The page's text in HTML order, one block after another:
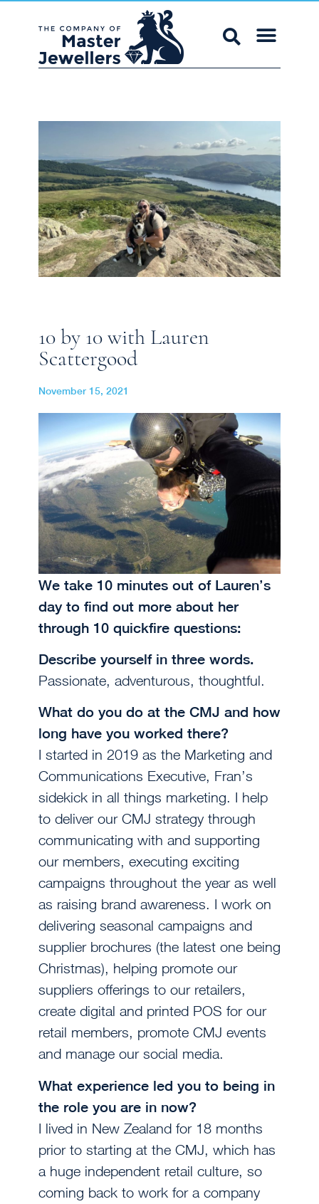
10 by 10 with Lauren
Scattergood
November 15, 2021
We take 10 minutes out of Lauren’s
day to find out more about her
through 10 quickfire questions:
Describe yourself in three words.
Passionate, adventurous, thoughtful.
What do you do at the CMJ and how
long have you worked there?
I started in 2019 as the Marketing and
Communications Executive, Fran’s
sidekick in all things marketing. I help
to deliver our CMJ strategy through
communicating with and supporting
our members, executing exciting
campaigns throughout the year as well
as raising brand awareness. I work on
delivering seasonal campaigns and
supplier brochures (the latest one being
Christmas), helping promote our
suppliers offerings to our retailers,
create digital and printed POS for our
retail members, promote CMJ events
and manage our social media.
What experience led you to being in
the role you are in now?
I lived in New Zealand for 18 months
prior to starting at the CMJ, which has
a huge independent retail culture, so
coming back to work for a company